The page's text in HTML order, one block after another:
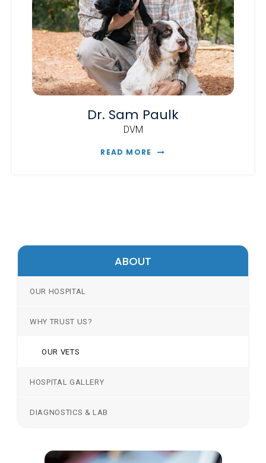
Dr. Sam Paulk
DVM
READ MORE
ABOUT
OUR HOSPITAL
WHY TRUST US?
OUR VETS
HOSPITAL GALLERY
DIAGNOSTICS & LAB